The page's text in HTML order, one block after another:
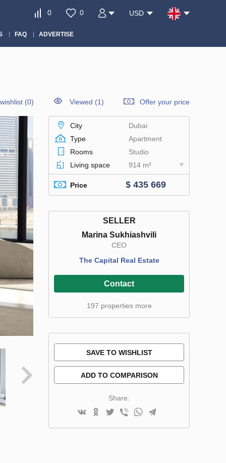
0 0 USD
FAQ ADVERTISE
(0) Viewed (1) Offer your price
City
Dubai
Type
Apartment
Rooms
Studio
Living space
914 m²
Price $ 435 669
SELLER
Marina Sukhiashvili
CEO
The Capital Real Estate
Contact
197 properties more
SAVE TO WISHLIST
ADD TO COMPARISON
Share: